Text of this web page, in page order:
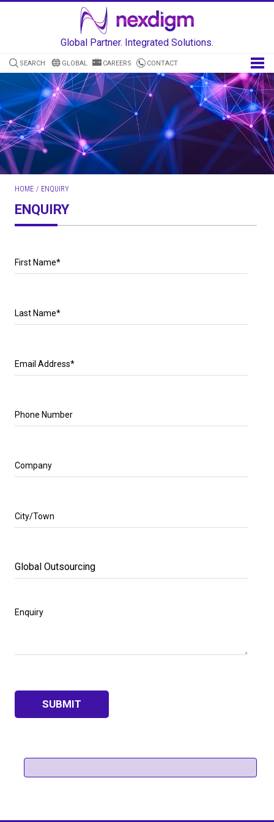
Global Partner. Integrated Solutions.
SEARCH GLOBAL CAREERS CONTACT
HOME / ENQUIRY
ENQUIRY